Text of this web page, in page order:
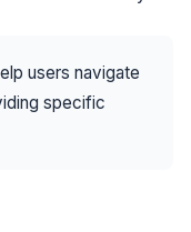
users navigate
specific